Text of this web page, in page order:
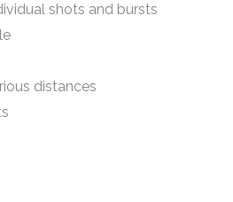
shots and bursts
distances